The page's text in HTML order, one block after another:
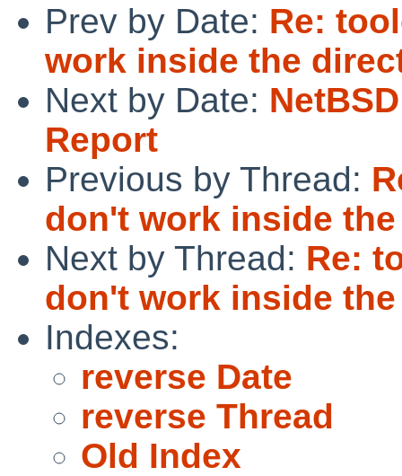
Prev by Date: Re:
work inside the
Next by Date:
Report
Previous by Thread:
don't work inside
Next by Thread: Re:
don't work inside
Indexes:
reverse Date
reverse Thread
Old Index